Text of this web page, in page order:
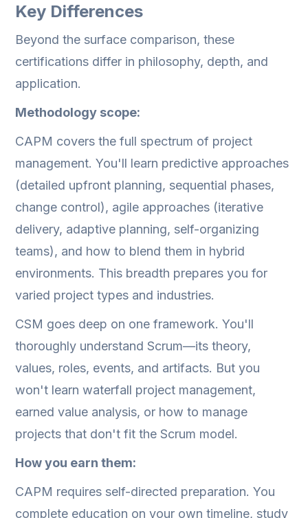
Key Differences
Beyond the surface comparison, these
certifications differ in philosophy, depth, and
application.
Methodology scope:
CAPM covers the full spectrum of project
management. You'll learn predictive approaches
(detailed upfront planning, sequential phases,
change control), agile approaches (iterative
delivery, adaptive planning, self-organizing
teams), and how to blend them in hybrid
environments. This breadth prepares you for
varied project types and industries.
CSM goes deep on one framework. You'll
thoroughly understand Scrum—its theory,
values, roles, events, and artifacts. But you
won't learn waterfall project management,
earned value analysis, or how to manage
projects that don't fit the Scrum model.
How you earn them:
CAPM requires self-directed preparation. You
complete education on your own timeline, study